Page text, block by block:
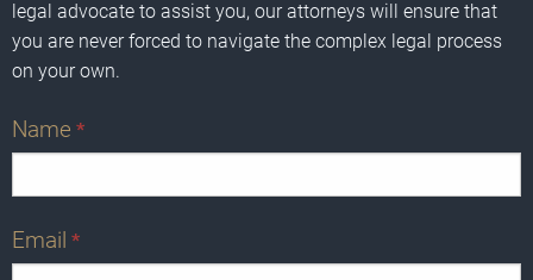
legal advocate to assist you, our attorneys will ensure that
you are never forced to navigate the complex legal process
on your own.
Name *
Email *